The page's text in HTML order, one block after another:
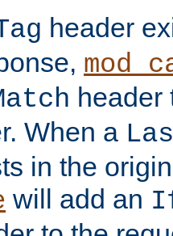
header
header
When a
in the
will add an